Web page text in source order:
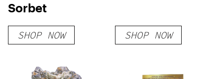
Sorbet
SHOP NOW SHOP NOW